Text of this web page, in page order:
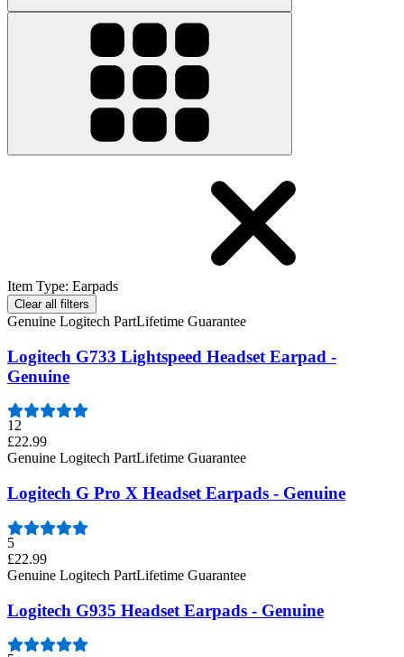
Item Type: Earpads
Clear all filters
Genuine Logitech PartLifetime Guarantee
Logitech G733 Lightspeed Headset Earpad -
Genuine
12
£22.99
Genuine Logitech PartLifetime Guarantee
Logitech G Pro X Headset Earpads - Genuine
5
£22.99
Genuine Logitech PartLifetime Guarantee
Logitech G935 Headset Earpads - Genuine